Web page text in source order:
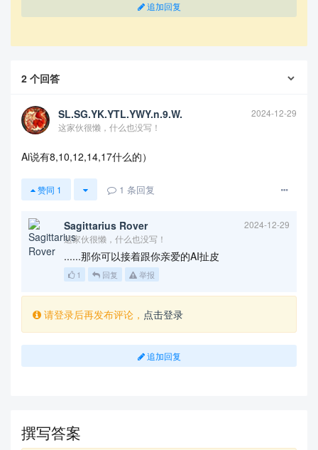
m the Vocal genre is also used as an example to e
xplain the reasons for the stylistic changes of h
ources, we analyze the specific impact of environ
mental and temporal factors on music from four pe
hnological.
s in order to gain some deep understanding of our
model. Additionally, we analyze the strengths and
weaknesses of our model.
        % Here is the abstract of your paper.
        % 请将以下两行的注释号 '%' 去除，以使其生效
追加回复
2 个回答
SL.SG.YK.YTL.YWY.n.9.W.
2024-12-29
这家伙很懒，什么也没写！
Ai说有8,10,12,14,17什么的）
赞同 1 1 条回复
Sagittarius Rover
2024-12-29
这家伙很懒，什么也没写！
......那你可以接着跟你亲爱的AI扯皮
1 回复 举报
请登录后再发布评论， 点击登录
追加回复
撰写答案